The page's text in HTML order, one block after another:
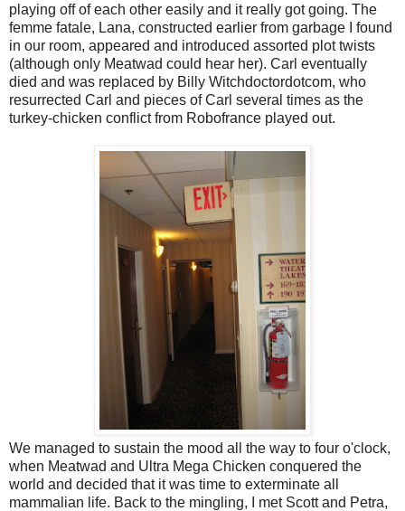
playing off of each other easily and it really got going. The
femme fatale, Lana, constructed earlier from garbage I found
in our room, appeared and introduced assorted plot twists
(although only Meatwad could hear her). Carl eventually
died and was replaced by Billy Witchdoctordotcom, who
resurrected Carl and pieces of Carl several times as the
turkey-chicken conflict from Robofrance played out.
We managed to sustain the mood all the way to four o'clock,
when Meatwad and Ultra Mega Chicken conquered the
world and decided that it was time to exterminate all
mammalian life. Back to the mingling, I met Scott and Petra,